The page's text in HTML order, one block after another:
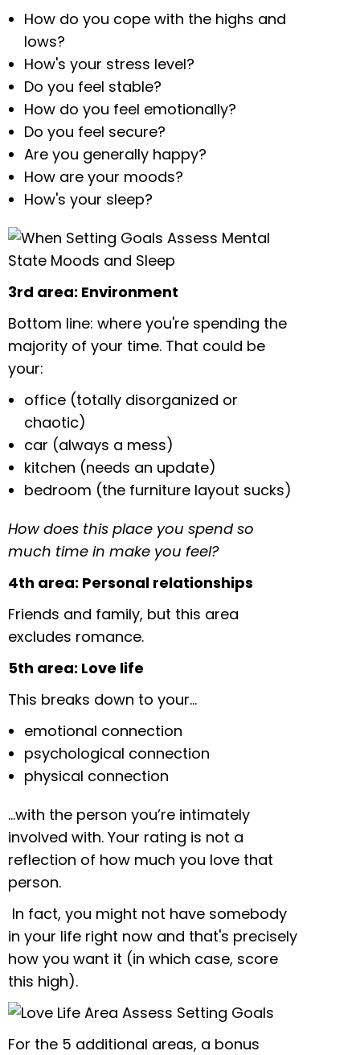
How do you cope with the highs and
lows?
How's your stress level?
Do you feel stable?
How do you feel emotionally?
Do you feel secure?
Are you generally happy?
How are your moods?
How's your sleep?
3rd area: Environment
Bottom line: where you're spending the
majority of your time. That could be
your:
office (totally disorganized or
chaotic)
car (always a mess)
kitchen (needs an update)
bedroom (the furniture layout sucks)
How does this place you spend so
much time in make you feel?
4th area: Personal relationships
Friends and family, but this area
excludes romance.
5th area: Love life
This breaks down to your…
emotional connection
psychological connection
physical connection
…with the person you’re intimately
involved with. Your rating is not a
reflection of how much you love that
person.
In fact, you might not have somebody
in your life right now and that's precisely
how you want it (in which case, score
this high).
For the 5 additional areas, a bonus